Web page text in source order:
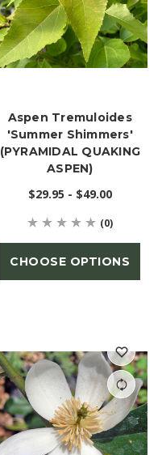
Aspen Tremuloides
'Summer Shimmers'
(PYRAMIDAL QUAKING
ASPEN)
$29.95 - $49.00
(0)
CHOOSE OPTIONS